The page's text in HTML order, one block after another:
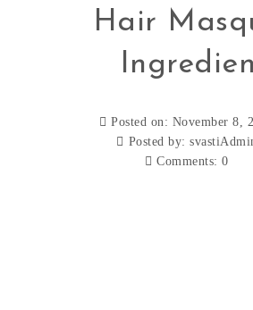
Hair
Posted on: November 8,
Posted by:
Comments:0